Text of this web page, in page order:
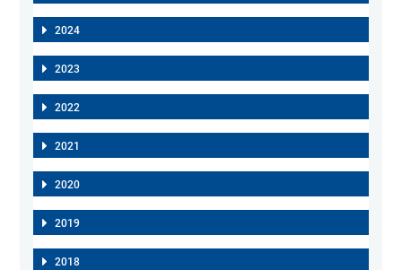
2024
2023
2022
2021
2020
2019
2018